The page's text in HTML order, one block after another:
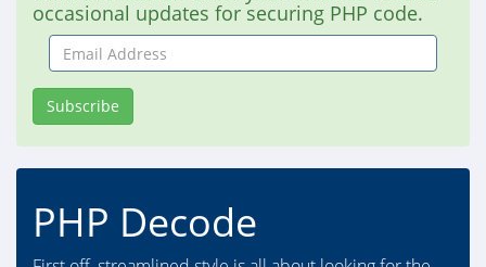
occasional updates for securing PHP code.
Email
Address
Subscribe
PHP Decode